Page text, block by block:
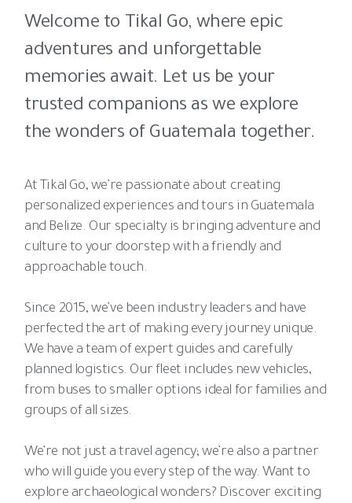
Welcome to Tikal Go, where epic
adventures and unforgettable
memories await. Let us be your
trusted companions as we explore
the wonders of Guatemala together.
At Tikal Go, we’re passionate about creating
personalized experiences and tours in Guatemala
and Belize. Our specialty is bringing adventure and
culture to your doorstep with a friendly and
approachable touch.
Since 2015, we’ve been industry leaders and have
perfected the art of making every journey unique.
We have a team of expert guides and carefully
planned logistics. Our fleet includes new vehicles,
from buses to smaller options ideal for families and
groups of all sizes.
We’re not just a travel agency; we’re also a partner
who will guide you every step of the way. Want to
explore archaeological wonders? Discover exciting